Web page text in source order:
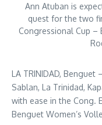
Ann Atuban is
quest for the two
Congressional Cup –
LA TRINIDAD,
Sablan, La Trinidad,
with ease in the Cong.
Benguet Women’s